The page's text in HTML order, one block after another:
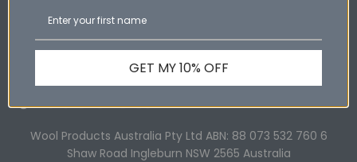
Wool Products Australia
Wool Products Australia Pty Ltd ABN: 88 073 532 760 6
Shaw Road Ingleburn NSW 2565 Australia
GET MY 10% OFF